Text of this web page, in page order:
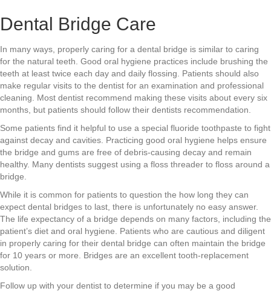
Dental Bridge Care
In many ways, properly caring for a dental bridge is similar to caring
for the natural teeth. Good oral hygiene practices include brushing the
teeth at least twice each day and daily flossing. Patients should also
make regular visits to the dentist for an examination and professional
cleaning. Most dentist recommend making these visits about every six
months, but patients should follow their dentists recommendation.
Some patients find it helpful to use a special fluoride toothpaste to fight
against decay and cavities. Practicing good oral hygiene helps ensure
the bridge and gums are free of debris-causing decay and remain
healthy. Many dentists suggest using a floss threader to floss around a
bridge.
While it is common for patients to question the how long they can
expect dental bridges to last, there is unfortunately no easy answer.
The life expectancy of a bridge depends on many factors, including the
patient’s diet and oral hygiene. Patients who are cautious and diligent
in properly caring for their dental bridge can often maintain the bridge
for 10 years or more. Bridges are an excellent tooth-replacement
solution.
Follow up with your dentist to determine if you may be a good